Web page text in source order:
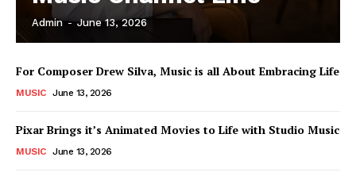
News Week
Magazine PRO
Admin - June 13, 2026
For Composer Drew Silva, Music is all About Embracing Life
MUSIC June 13, 2026
Pixar Brings it’s Animated Movies to Life with Studio Music
MUSIC June 13, 2026